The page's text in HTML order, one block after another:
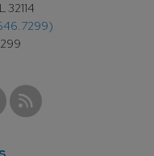
32114